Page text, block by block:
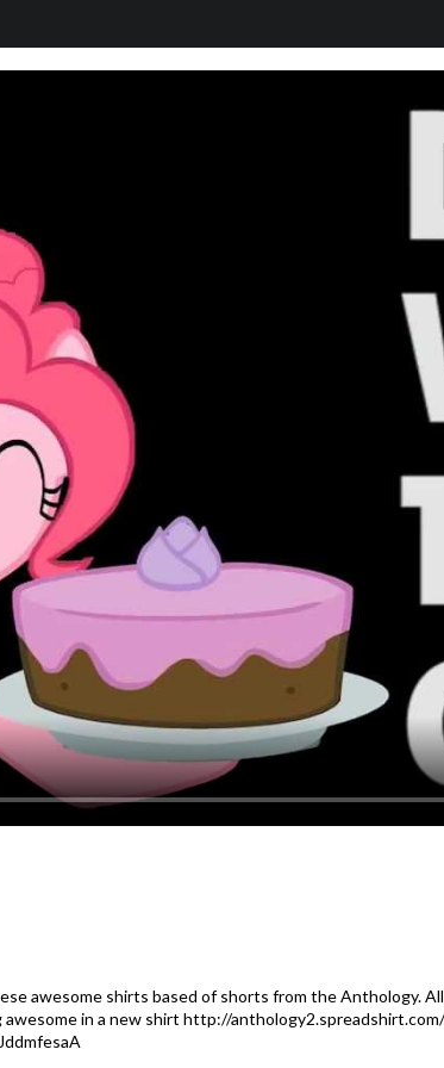
awesome shirts based of shorts from the Anthology.
in a new shirt http://anthology2.spreadshirt.com/